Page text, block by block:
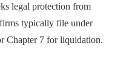
legal protection from
typically file under
Chapter 7 for liquidation.